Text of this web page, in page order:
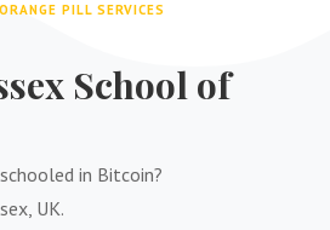
ORANGE PILL SERVICES
School of
in Bitcoin?
UK.